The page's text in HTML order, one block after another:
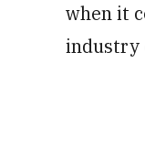
when it
industry